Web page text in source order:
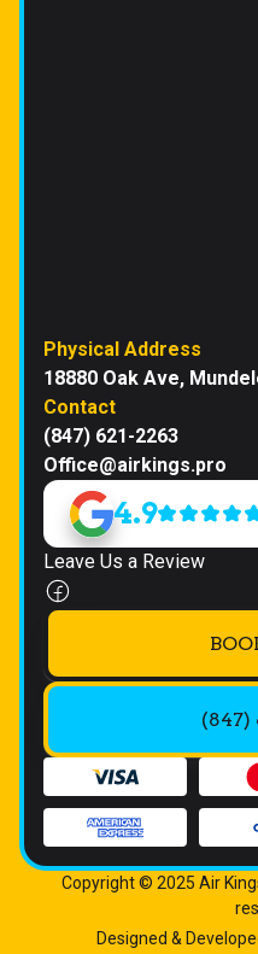
Physical Address
18880 Oak Ave,
Contact
(847) 621-2263
Office@airkings.pro
4.9
Leave Us a Review
(847)
Copyright © 2025 Air
Designed &